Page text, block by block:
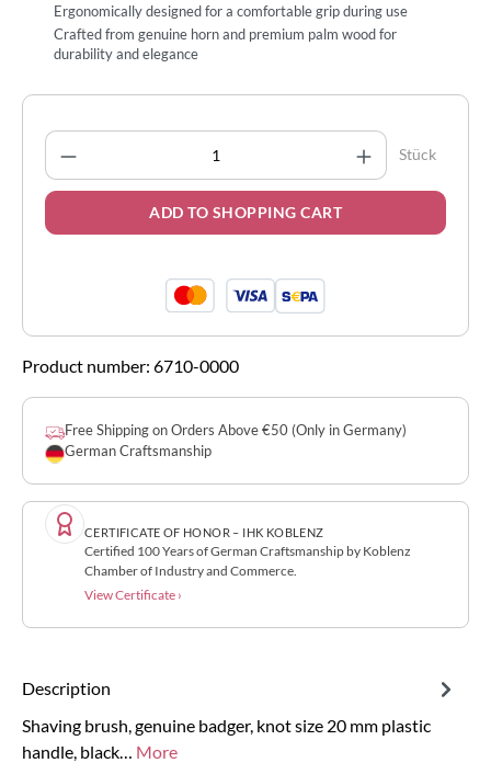
Ergonomically designed for a comfortable grip during use
Crafted from genuine horn and premium palm wood for
durability and elegance
Product Quantity: Enter the desiredStück
ADD TO SHOPPING CART
Product number: 6710-0000
Free Shipping on Orders Above €50 (Only in Germany)
German Craftsmanship
CERTIFICATE OF HONOR – IHK KOBLENZ
Certified 100 Years of German Craftsmanship by Koblenz
Chamber of Industry and Commerce.
View Certificate ›
Description
Shaving brush, genuine badger, knot size 20 mm plastic
handle, black… More